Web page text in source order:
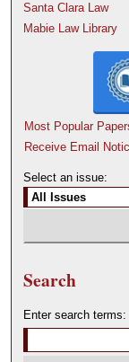
Santa Clara Law
Mabie Law Library
Most Popular
Receive Email
Select an issue:
Search
Enter search terms: